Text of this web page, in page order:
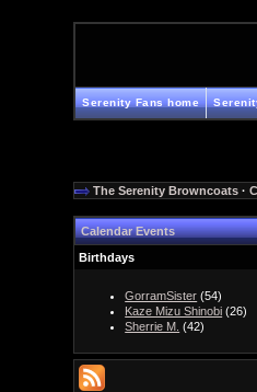
Serenity Fans home
The Serenity Browncoats ·
Calendar Events
Birthdays
GorramSister (54)
Kaze Mizu Shinobi (26)
Sherrie M. (42)